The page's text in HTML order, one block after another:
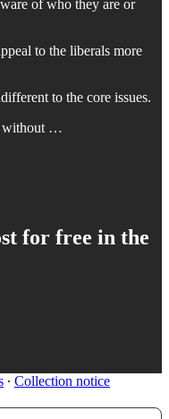
of who they are or
to the liberals more
to the core issues.
without …
for free in the
∙ Collection notice